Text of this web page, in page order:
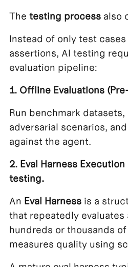
The testing process also
Instead of only test
assertions, AI testing
evaluation pipeline:
1. Offline Evaluations
Run benchmark
adversarial scenarios,
against the agent.
2. Eval Harness
testing.
An Eval Harness is a
that repeatedly evaluates
hundreds or thousands
measures quality using